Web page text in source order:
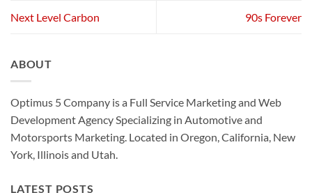
Next Level Carbon 90s Forever
ABOUT
Optimus 5 Company is a Full Service Marketing and Web
Development Agency Specializing in Automotive and
Motorsports Marketing. Located in Oregon, California, New
York, Illinois and Utah.
LATEST POSTS